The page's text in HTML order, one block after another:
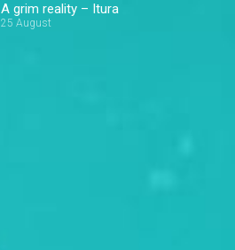
A grim reality – Itura
25 August